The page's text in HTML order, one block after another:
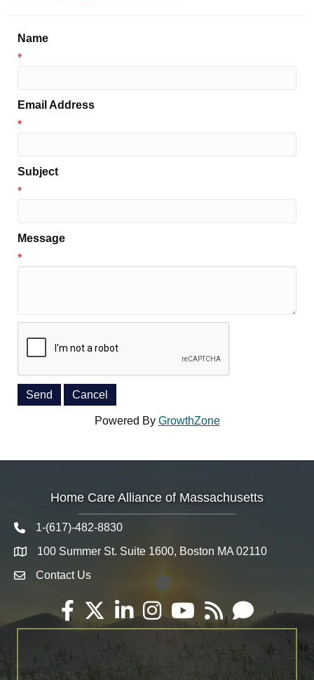
Name
*
Email Address
*
Subject
*
Message
*
Powered By GrowthZone
Home Care Alliance of Massachusetts
Telephone icon
1-(617)-482-8830
Map 100 Summer St. Suite 1600, Boston MA 02110
Envelope Icon
Contact Us
Facebook
TwitterLinkedInInstagramYouTube
RSS Email